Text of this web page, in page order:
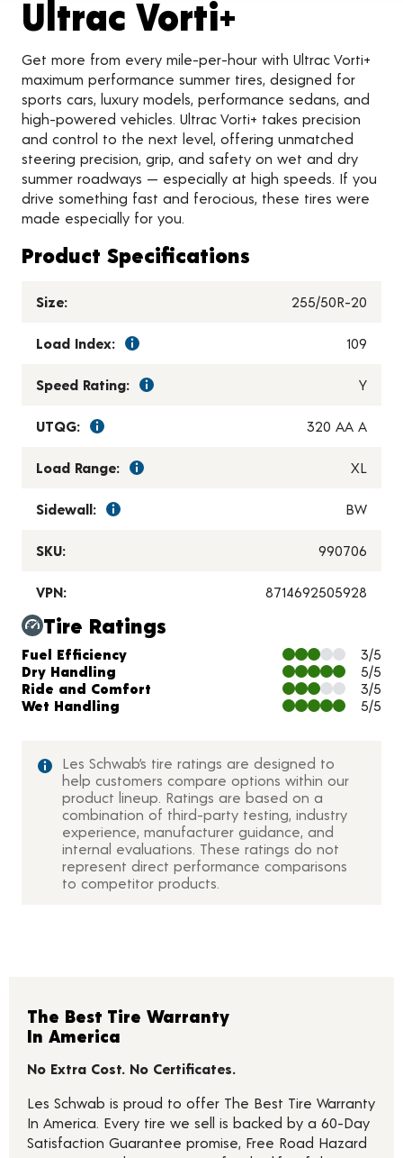
Ultrac Vorti+
Get more from every mile-per-hour with Ultrac Vorti+
maximum performance summer tires, designed for
sports cars, luxury models, performance sedans, and
high-powered vehicles. Ultrac Vorti+ takes precision
and control to the next level, offering unmatched
steering precision, grip, and safety on wet and dry
summer roadways — especially at high speeds. If you
drive something fast and ferocious, these tires were
made especially for you.
Product Specifications
Size: 255/50R-20
Load Index: 109
Speed Rating: Y
UTQG: 320 AA A
Load Range: XL
Sidewall: BW
SKU: 990706
VPN: 8714692505928
Tire Ratings
Charts and Description
Fuel Efficiency
3/5
Dry Handling
5/5
Ride and Comfort
3/5
Wet Handling
5/5
Les Schwab’s tire ratings are designed to
help customers compare options within our
product lineup. Ratings are based on a
combination of third-party testing, industry
experience, manufacturer guidance, and
internal evaluations. These ratings do not
represent direct performance comparisons
to competitor products.
The Best Tire Warranty
In America
No Extra Cost. No Certificates.
Les Schwab is proud to offer The Best Tire Warranty
In America. Every tire we sell is backed by a 60-Day
Satisfaction Guarantee promise, Free Road Hazard